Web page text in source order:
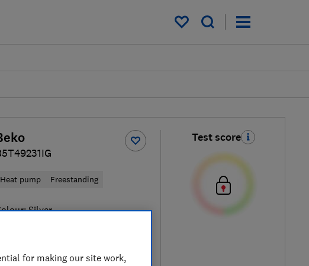
My saved items
Heat pump Freestanding
Silver
Test score
for making our site work,